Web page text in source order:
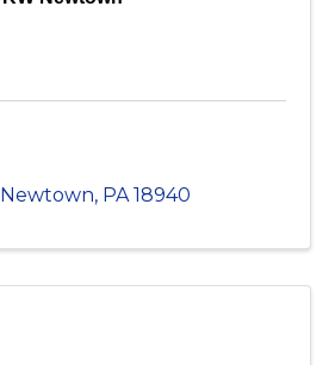
Newtown, PA18940